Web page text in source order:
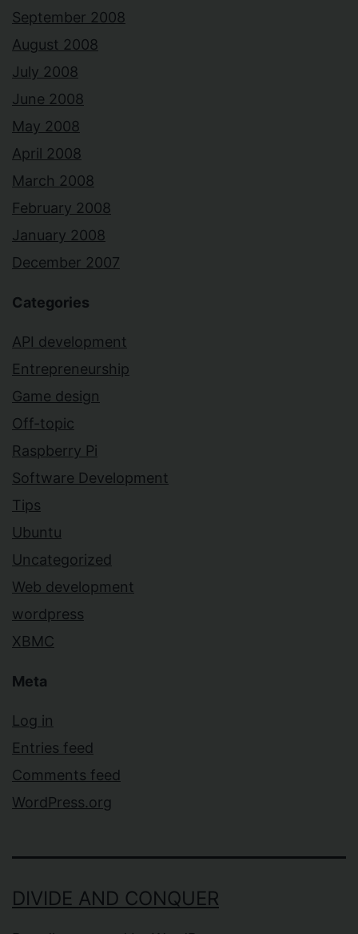
September 2008
August 2008
July 2008
June 2008
May 2008
April 2008
March 2008
February 2008
January 2008
December 2007
Categories
API development
Entrepreneurship
Game design
Off-topic
Raspberry Pi
Software Development
Tips
Ubuntu
Uncategorized
Web development
wordpress
XBMC
Meta
Log in
Entries feed
Comments feed
WordPress.org
DIVIDE AND CONQUER